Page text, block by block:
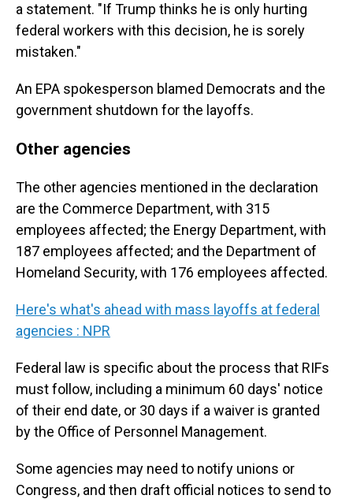
a statement. "If Trump thinks he is only hurting
federal workers with this decision, he is sorely
mistaken."
An EPA spokesperson blamed Democrats and the
government shutdown for the layoffs.
Other agencies
The other agencies mentioned in the declaration
are the Commerce Department, with 315
employees affected; the Energy Department, with
187 employees affected; and the Department of
Homeland Security, with 176 employees affected.
Here's what's ahead with mass layoffs at federal
agencies : NPR
Federal law is specific about the process that RIFs
must follow, including a minimum 60 days' notice
of their end date, or 30 days if a waiver is granted
by the Office of Personnel Management.
Some agencies may need to notify unions or
Congress, and then draft official notices to send to